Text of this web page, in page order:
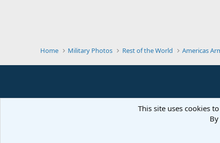
Home Military Photos Rest of the World Americas
This site uses cookies